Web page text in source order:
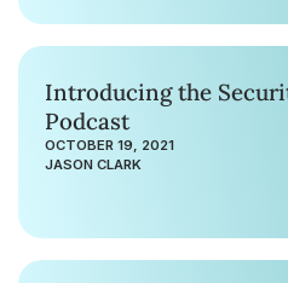
Introducing the
Podcast
OCTOBER 19, 2021
JASON CLARK